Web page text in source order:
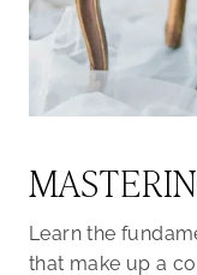
Learn the
that make up a